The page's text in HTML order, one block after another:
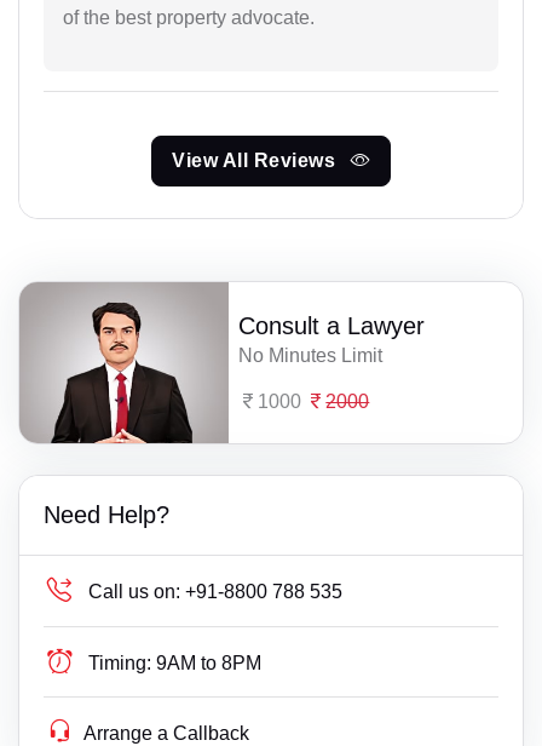
of the best property advocate.
View All Reviews
Consult a Lawyer
No Minutes Limit
1000 2000
Need Help?
Call us on: +91-8800 788 535
Timing: 9AM to 8PM
Arrange a Callback